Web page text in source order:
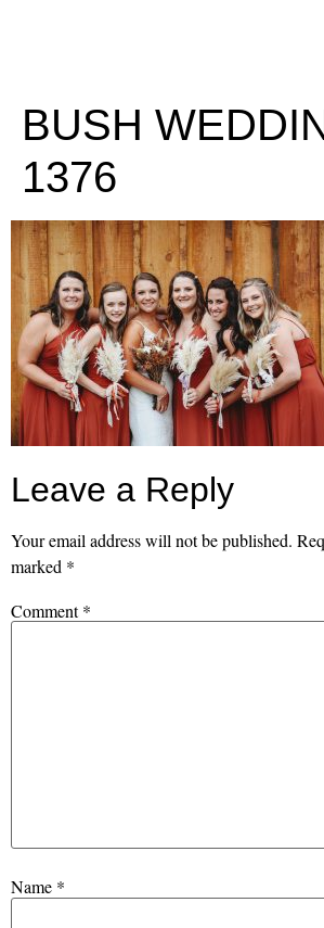
BUSH
1376
Leave a Reply
Your email address will not be published.
marked *
Comment*
Name *